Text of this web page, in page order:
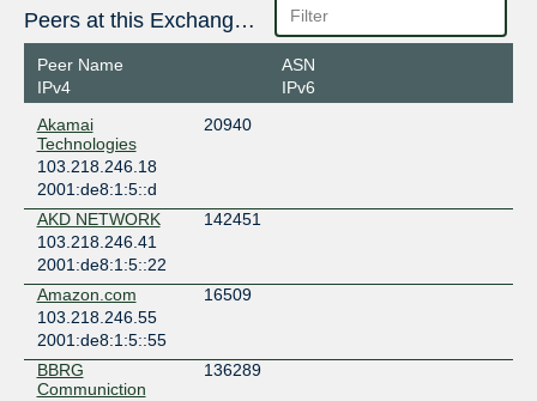
Peers at this Exchange Point
Peer Name
IPv4
ASN
IPv6
Akamai
Technologies
20940
103.218.246.18
2001:de8:1:5::d
AKD NETWORK
142451
103.218.246.41
2001:de8:1:5::22
Amazon.com
16509
103.218.246.55
2001:de8:1:5::55
BBRG
Communiction
136289